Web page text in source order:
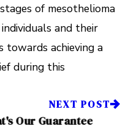
of mesothelioma
and their
towards achieving a
during this
NEXT POST
Our Guarantee